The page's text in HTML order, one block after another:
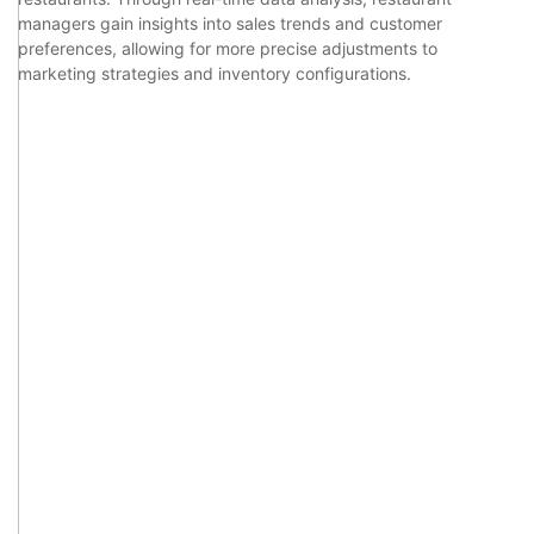
managers gain insights into sales trends and customer
preferences, allowing for more precise adjustments to
marketing strategies and inventory configurations.